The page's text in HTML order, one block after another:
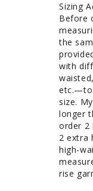
Sizing
Before
the
with
etc.—to
size.
longer
order 2
2 extra
high-
rise